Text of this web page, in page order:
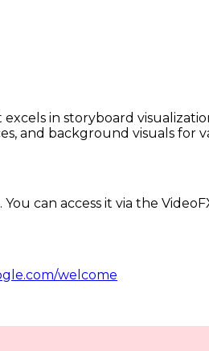
in storyboard
and background visuals for
can access it via the
welcome